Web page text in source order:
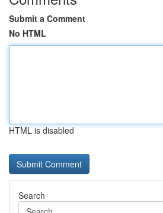
Submit a Comment
No HTML
HTML is disabled
Search